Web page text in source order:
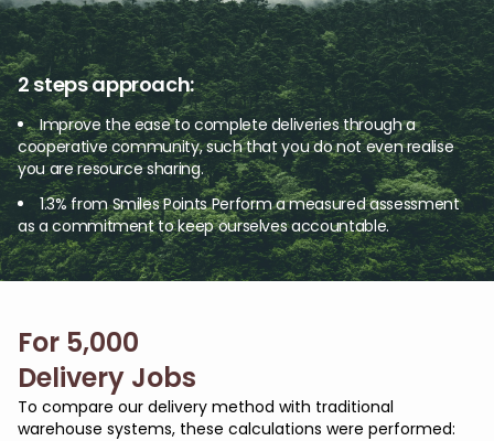
2 steps approach:
Improve the ease to complete deliveries through a
cooperative community, such that you do not even realise
you are resource sharing.
1.3% from Smiles PointsPerform a measured assessment
as a commitment to keep ourselves accountable.
For 5,000
Delivery Jobs
To compare our delivery method with traditional
warehouse systems, these calculations were performed: